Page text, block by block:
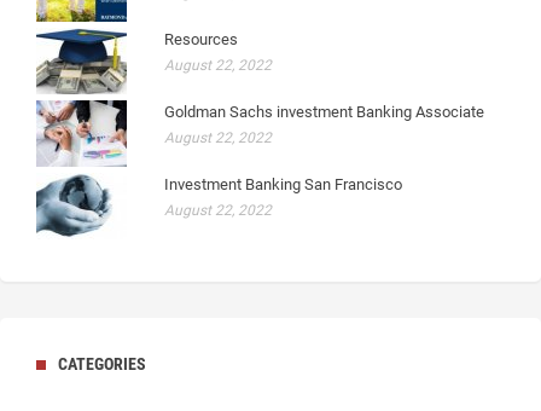
Resources
August 22, 2022
Goldman Sachs investment Banking Associate
August 22, 2022
Investment Banking San Francisco
August 22, 2022
CATEGORIES